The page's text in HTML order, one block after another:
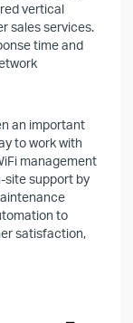
vertical
sales services.
time and
an important
to work with
management
site support by
to
satisfaction,